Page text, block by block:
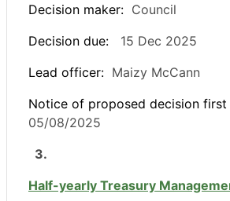
Decision maker: Council
Decision due:
15 Dec 2025
Lead officer: Maizy McCann
Notice of proposed decision first
05/08/2025
3.
Half-yearly Treasury